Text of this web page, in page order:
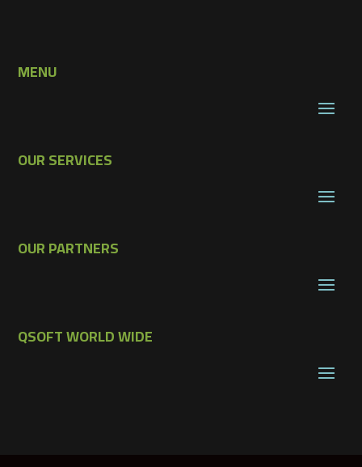
MENU
OUR SERVICES
OUR PARTNERS
QSOFT WORLD WIDE